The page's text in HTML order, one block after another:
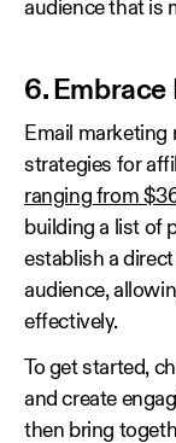
audience that is
6.
Email
strategies for
ranging from
building a list of
establish a
audience,
effectively.
To get started,
and create
then bring